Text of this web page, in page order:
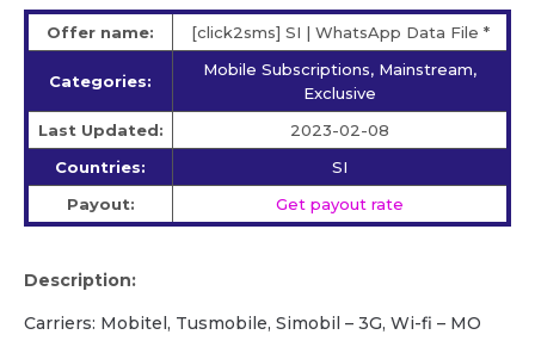
Offer name: [click2sms] SI | WhatsApp Data File *
Categories:
Mobile Subscriptions, Mainstream,
Exclusive
Last Updated:
2023-02-08
Countries:
SI
Payout:
Get payout rate
Description:
Carriers: Mobitel, Tusmobile, Simobil – 3G, Wi-fi – MO